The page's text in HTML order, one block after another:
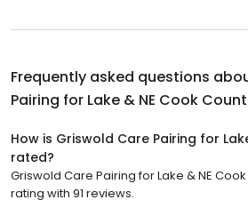
Frequently asked questions
Pairing for Lake & NE Cook
How is Griswold Care Pairing for
rated?
Griswold Care Pairing for Lake & NE
rating with 91 reviews.